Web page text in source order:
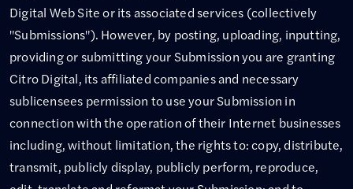
Digital Web Site or its associated services (collectively
"Submissions"). However, by posting, uploading, inputting,
providing or submitting your Submission you are granting
Citro Digital, its affiliated companies and necessary
sublicensees permission to use your Submission in
connection with the operation of their Internet businesses
including, without limitation, the rights to: copy, distribute,
transmit, publicly display, publicly perform, reproduce,